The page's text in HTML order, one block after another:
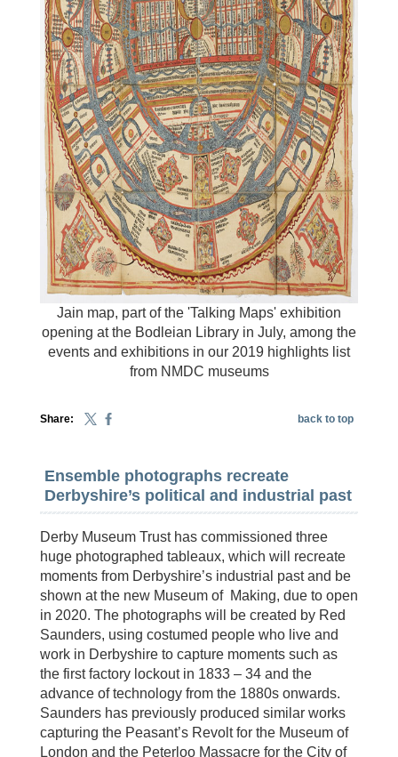
Jain map, part of the 'Talking Maps' exhibition
opening at the Bodleian Library in July, among the
events and exhibitions in our 2019 highlights list
from NMDC museums
Share: back to top
Ensemble photographs recreate
Derbyshire’s political and industrial past
Derby Museum Trust has commissioned three
huge photographed tableaux, which will recreate
moments from Derbyshire’s industrial past and be
shown at the new Museum of Making, due to open
in 2020. The photographs will be created by Red
Saunders, using costumed people who live and
work in Derbyshire to capture moments such as
the first factory lockout in 1833 – 34 and the
advance of technology from the 1880s onwards.
Saunders has previously produced similar works
capturing the Peasant’s Revolt for the Museum of
London and the Peterloo Massacre for the City of